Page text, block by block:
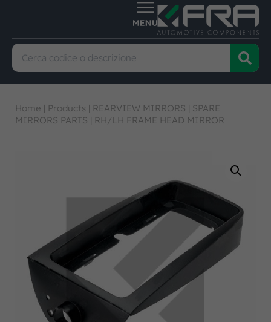
Home | Products | REARVIEW MIRRORS | SPARE
MIRRORS PARTS | RH/LH FRAME HEAD MIRROR